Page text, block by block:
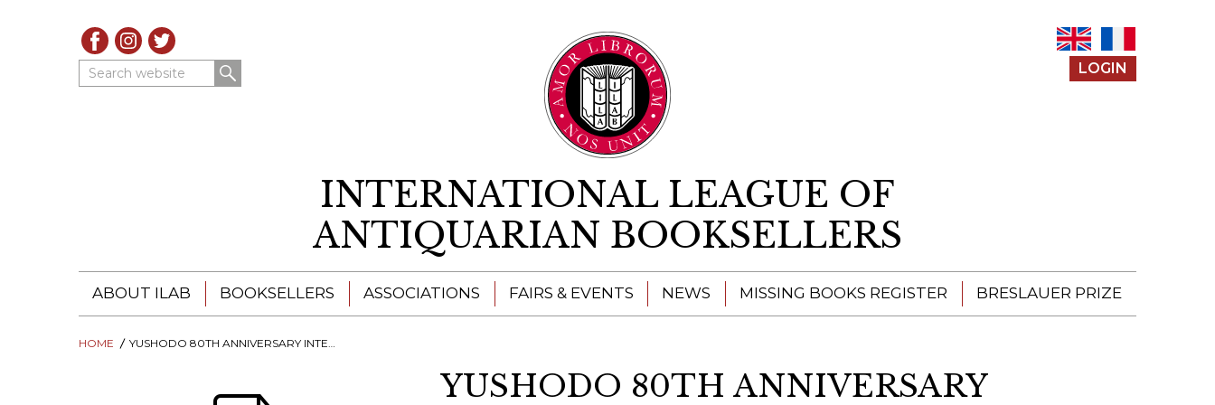
Search website LOGIN
INTERNATIONAL LEAGUE OF
ANTIQUARIAN BOOKSELLERS
ABOUT ILAB
ILAB - A GLOBAL NETWORK
BOOKSELLERS
ILAB BOOKSELLERS
ASSOCIATIONS FAIRS & EVENTS NEWS MISSING BOOKS REGISTER BRESLAUER PRIZE
PRIZE
HOME YUSHODO 80TH ANNIVERSARY INTERNATIONAL ANTIQUARIAN BOOK FAIR
YUSHODO 80TH ANNIVERSARY